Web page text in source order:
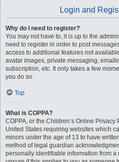
Login and
Why do I need to register?
You may not have to, it is up to the
need to register in order to post
access to additional features not
avatar images, private messaging,
subscription, etc. It only takes a few
you do so.
Top
What is COPPA?
COPPA, or the Children’s Online
United States requiring websites which
minors under the age of 13 to have
method of legal guardian
personally identifiable information from a